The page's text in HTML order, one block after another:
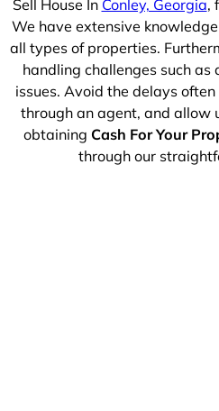
Sell House In Conley, Georgia,
We have extensive
all types of properties.
handling challenges such as
issues. Avoid the delays
through an agent, and allow
obtaining Cash For Your
through our